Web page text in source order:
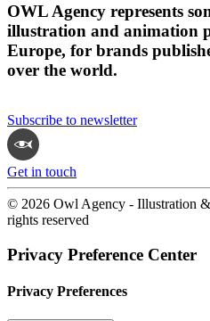
OWL Agency represents
illustration and animation
Europe, for brands
over the world.
Subscribe to newsletter
Get in touch
© 2026 Owl Agency - Illustration
rights reserved
Privacy Preference Center
Privacy Preferences